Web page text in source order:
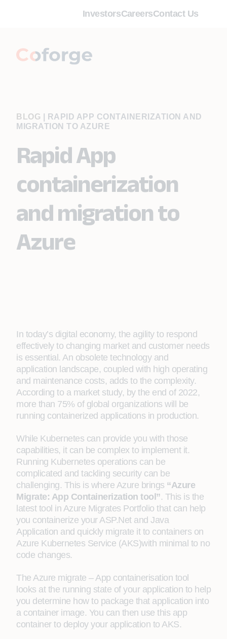
InvestorsCareersContact Us
BLOG
RAPID APP CONTAINERIZATION AND
MIGRATION TO AZURE
Rapid App
containerization
and migration to
Azure
In today’s digital economy, the agility to respond
effectively to changing market and customer needs
is essential. An obsolete technology and
application landscape, coupled with high operating
and maintenance costs, adds to the complexity.
According to a market study, by the end of 2022,
more than 75% of global organizations will be
running containerized applications in production.
While Kubernetes can provide you with those
capabilities, it can be complex to implement it.
Running Kubernetes operations can be
complicated and tackling security can be
challenging. This is where Azure brings “Azure
Migrate: App Containerization tool”. This is the
latest tool in Azure Migrates Portfolio that can help
you containerize your ASP.Net and Java
Application and quickly migrate it to containers on
Azure Kubernetes Service (AKS)with minimal to no
code changes.
The Azure migrate – App containerisation tool
looks at the running state of your application to help
you determine how to package that application into
a container image. You can then use this app
container to deploy your application to AKS.